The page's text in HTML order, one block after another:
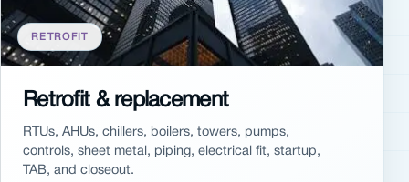
RETROFIT
Retrofit & replacement
RTUs, AHUs, chillers, boilers, towers, pumps,
controls, sheet metal, piping, electrical fit, startup,
TAB, and closeout.